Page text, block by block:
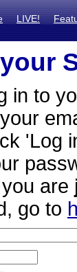
LIVE!
in to
'Log
are
go to